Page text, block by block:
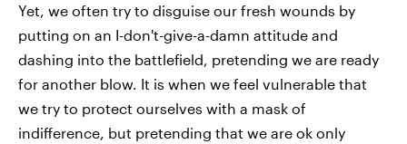
Yet, we often try to disguise our fresh wounds by
putting on an I-don't-give-a-damn attitude and
dashing into the battlefield, pretending we are ready
for another blow. It is when we feel vulnerable that
we try to protect ourselves with a mask of
indifference, but pretending that we are ok only